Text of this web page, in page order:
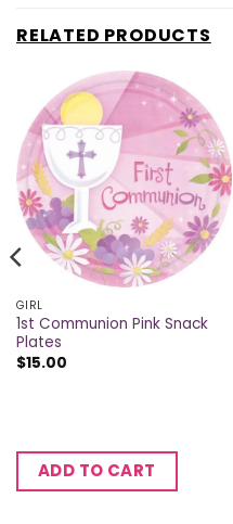
RELATED PRODUCTS
GIRL
1st Communion Pink Snack
Plates
$15.00
ADD TO CART